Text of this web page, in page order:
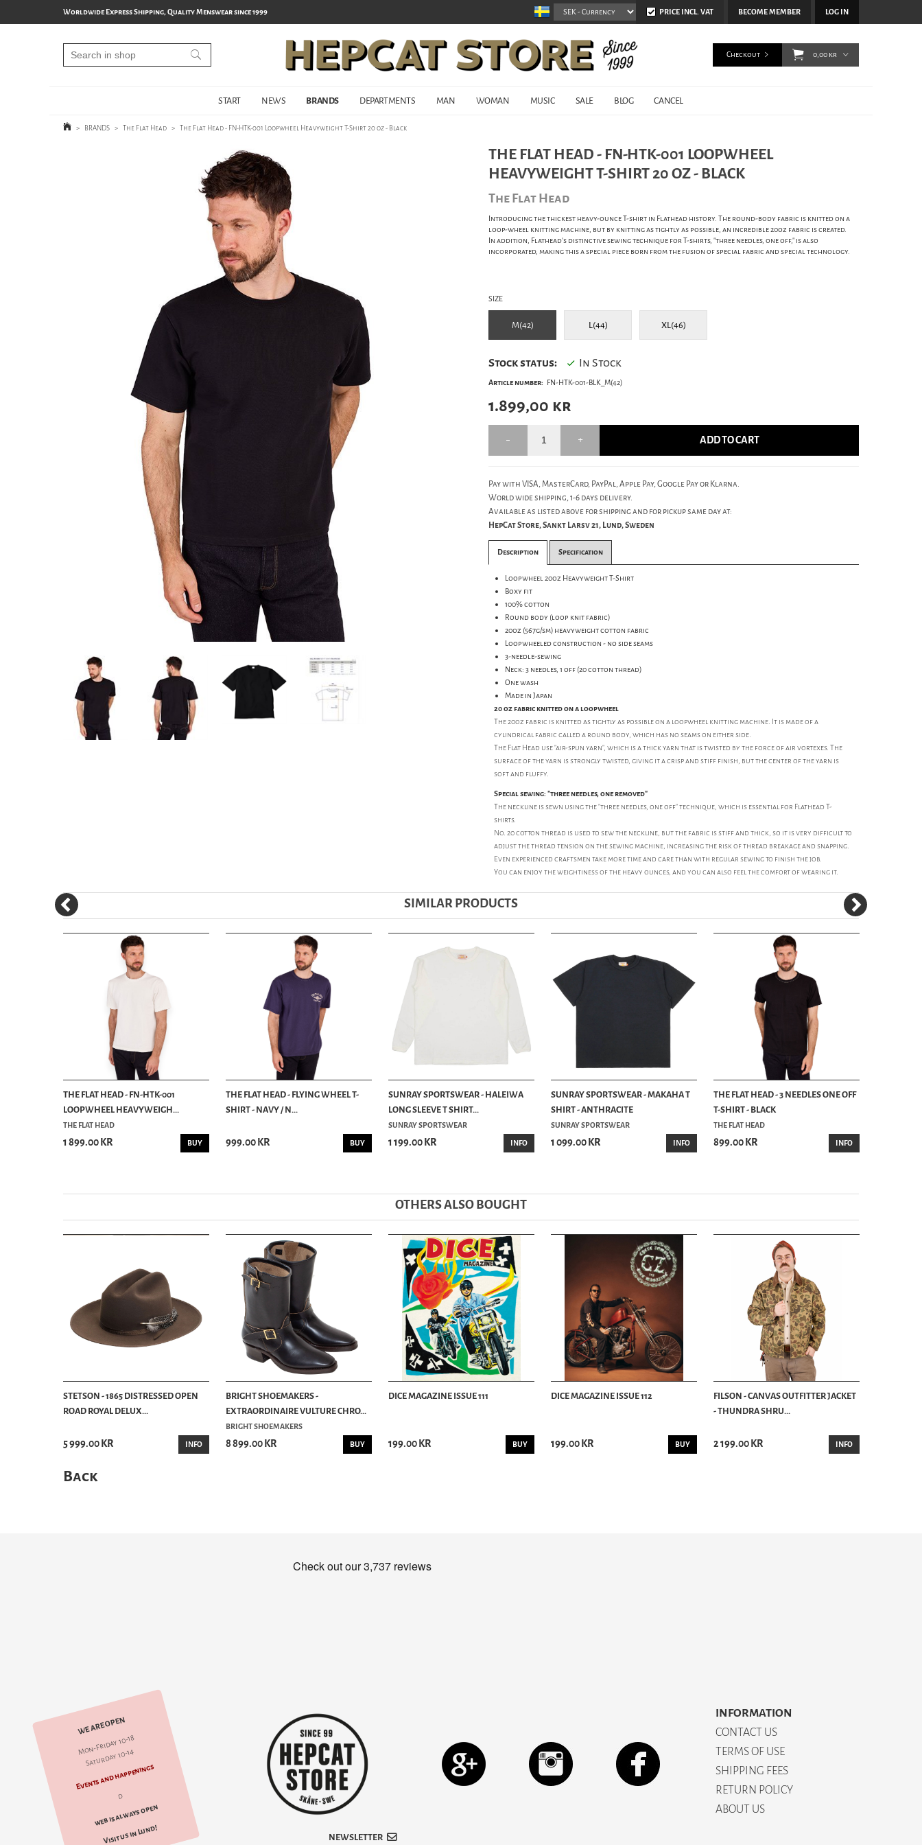
Worldwide Express Shipping, Quality Menswear since 1999 BECOME MEMBER LOG IN
PRICE INCL. VAT
START NEWS BRANDS DEPARTMENTS MAN WOMAN MUSIC SALE BLOG CANCEL
Checkout 0,00 kr
> BRANDS > The Flat Head > The Flat Head - FN-HTK-001 Loopwheel Heavyweight T-Shirt 20 oz - Black
THE FLAT HEAD - FN-HTK-001 LOOPWHEEL
HEAVYWEIGHT T-SHIRT 20 OZ - BLACK
The Flat Head
Introducing the thickest heavy-ounce T-shirt in Flathead history. The round-body fabric is knitted on a
loop-wheel knitting machine, but by knitting as tightly as possible, an incredible 20oz fabric is created.
In addition, Flathead's distinctive sewing technique for T-shirts, "three needles, one off," is also
incorporated, making this a special piece born from the fusion of special fabric and special technology.
SIZE
M(42) L(44) XL(46)
Stock status: In Stock
Article number: FN-HTK-001-BLK_M(42)
1.899,00 kr
ADD TO CART
Pay with VISA, MasterCard, PayPal, Apple Pay, Google Pay or Klarna.
World wide shipping, 1-6 days delivery.
Available as listed above for shipping and for pickup same day at:
HepCat Store, Sankt Larsv 21, Lund, Sweden
Description Specification
Loopwheel 20oz Heavyweight T-Shirt
Boxy fit
100% cotton
Round body (loop knit fabric)
20oz (567g/sm) heavyweight cotton fabric
Loopwheeled construction - no side seams
3-needle-sewing
Neck: 3 needles, 1 off (20 cotton thread)
One wash
Made in Japan
20 oz fabric knitted on a loopwheel
The 20oz fabric is knitted as tightly as possible on a loopwheel knitting machine. It is made of a
cylindrical fabric called a round body, which has no seams on either side.
The Flat Head use "air-spun yarn", which is a thick yarn that is twisted by the force of air vortexes. The
surface of the yarn is strongly twisted, giving it a crisp and stiff finish, but the center of the yarn is
soft and fluffy.
Special sewing: "three needles, one removed"
The neckline is sewn using the "three needles, one off" technique, which is essential for Flathead T-
shirts.
No. 20 cotton thread is used to sew the neckline, but the fabric is stiff and thick, so it is very difficult to
adjust the thread tension on the sewing machine, increasing the risk of thread breakage and snapping.
Even experienced craftsmen take more time and care than with regular sewing to finish the job.
You can enjoy the weightiness of the heavy ounces, and you can also feel the comfort of wearing it.
SIMILAR PRODUCTS
THE FLAT HEAD - FN-HTK-001
LOOPWHEEL HEAVYWEIGH...
THE FLAT HEAD
1 899.00 KR BUY
THE FLAT HEAD - FLYING WHEEL T-
SHIRT - NAVY / N...
999.00 KR BUY
SUNRAY SPORTSWEAR - HALEIWA
LONG SLEEVE T SHIRT...
SUNRAY SPORTSWEAR
1 199.00 KR INFO
SUNRAY SPORTSWEAR - MAKAHA T
SHIRT - ANTHRACITE
SUNRAY SPORTSWEAR
1 099.00 KR INFO
THE FLAT HEAD - 3 NEEDLES ONE OFF
T-SHIRT - BLACK
THE FLAT HEAD
899.00 KR INFO
OTHERS ALSO BOUGHT
STETSON - 1865 DISTRESSED OPEN
ROAD ROYAL DELUX...
5 999.00 KR INFO
BRIGHT SHOEMAKERS -
EXTRAORDINAIRE VULTURE CHRO...
BRIGHT SHOEMAKERS
8 899.00 KR BUY
DICE MAGAZINE ISSUE 111
199.00 KR BUY
DICE MAGAZINE ISSUE 112
199.00 KR BUY
FILSON - CANVAS OUTFITTER JACKET
- THUNDRA SHRU...
2 199.00 KR INFO
Back
WE ARE OPEN
Mon-Friday 10-18
Saturday 10-14
Events and happenings
d
web is always open
Visit us in Lund!
INFORMATION
CONTACT US
TERMS OF USE
SHIPPING FEES
RETURN POLICY
ABOUT US
NEWSLETTER